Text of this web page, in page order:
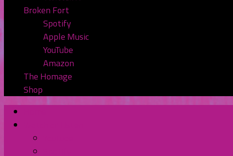
Broken Fort
Spotify
Apple Music
YouTube
Amazon
The Homage
Shop